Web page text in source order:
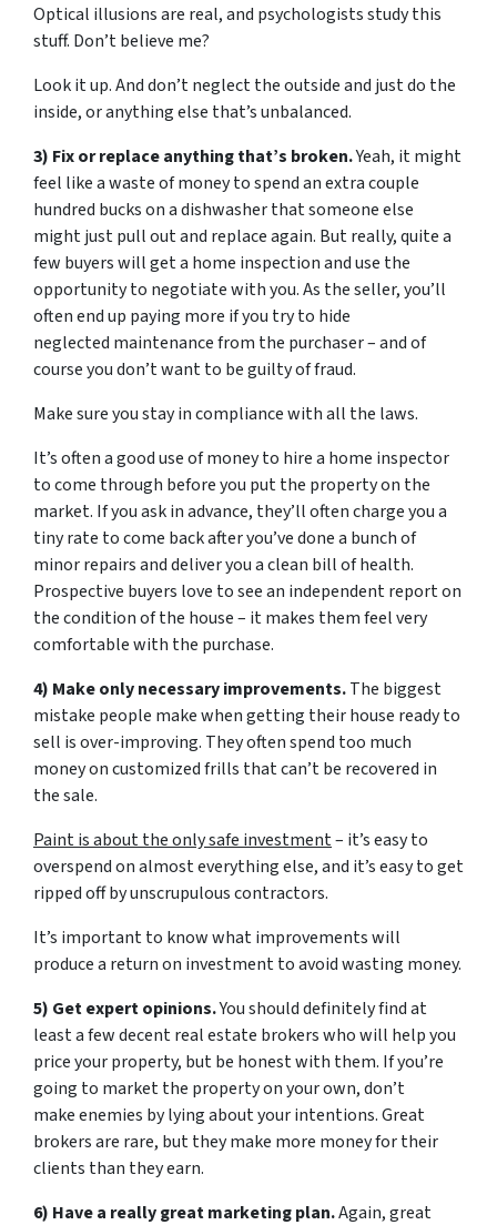
Optical illusions are real, and psychologists study this
stuff. Don’t believe me?
Look it up. And don’t neglect the outside and just do the
inside, or anything else that’s unbalanced.
3) Fix or replace anything that’s broken.Yeah, it might
feel like a waste of money to spend an extra couple
hundred bucks on a dishwasher that someone else
might just pull out and replace again. But really, quite a
few buyers will get a home inspection and use the
opportunity to negotiate with you. As the seller, you’ll
often end up paying more if you try to hide
neglected maintenance from the purchaser – and of
course you don’t want to be guilty of fraud.
Make sure you stay in compliance with all the laws.
It’s often a good use of money to hire a home inspector
to come through before you put the property on the
market. If you ask in advance, they’ll often charge you a
tiny rate to come back after you’ve done a bunch of
minor repairs and deliver you a clean bill of health.
Prospective buyers love to see an independent report on
the condition of the house – it makes them feel very
comfortable with the purchase.
4) Make only necessary improvements.The biggest
mistake people make when getting their house ready to
sell is over-improving. They often spend too much
money on customized frills that can’t be recovered in
the sale.
Paint is about the only safe investment– it’s easy to
overspend on almost everything else, and it’s easy to get
ripped off by unscrupulous contractors.
It’s important to know what improvements will
produce a return on investment to avoid wasting money.
5) Get expert opinions.You should definitely find at
least a few decent real estate brokers who will help you
price your property, but be honest with them. If you’re
going to market the property on your own, don’t
make enemies by lying about your intentions. Great
brokers are rare, but they make more money for their
clients than they earn.
6) Have a really great marketing plan.Again, great